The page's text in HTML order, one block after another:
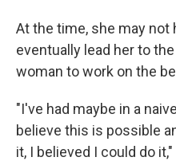
At the time, she may not
eventually lead her to
woman to work on the
"I've had maybe in a
believe this is possible
it, I believed I could do